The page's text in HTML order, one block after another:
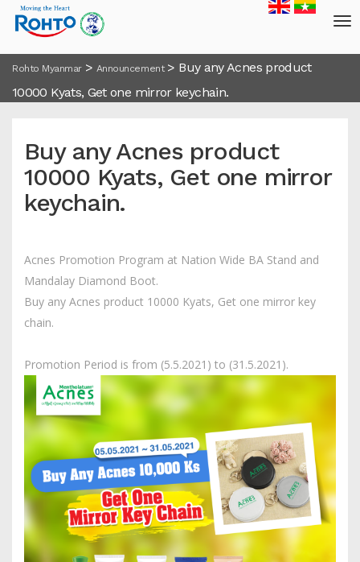
Rohto Myanmar> Announcement> Buy any Acnes product
10000 Kyats, Get one mirror keychain.
Buy any Acnes product
10000 Kyats, Get one mirror
keychain.
Acnes Promotion Program at Nation Wide BA Stand and
Mandalay Diamond Boot.
Buy any Acnes product 10000 Kyats, Get one mirror key
chain.
Promotion Period is from (5.5.2021) to (31.5.2021).